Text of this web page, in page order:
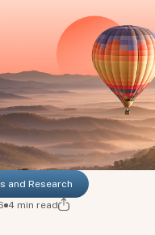
and Research
4 min read